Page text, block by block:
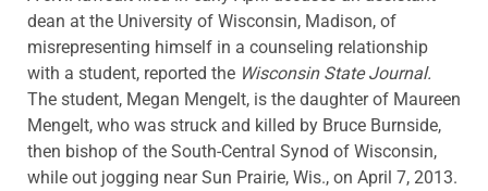
dean at the University of Wisconsin, Madison, of
misrepresenting himself in a counseling relationship
with a student, reported the Wisconsin State Journal.
The student, Megan Mengelt, is the daughter of Maureen
Mengelt, who was struck and killed by Bruce Burnside,
then bishop of the South-Central Synod of Wisconsin,
while out jogging near Sun Prairie, Wis., on April 7, 2013.